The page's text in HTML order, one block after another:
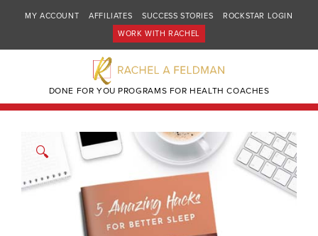
MY ACCOUNT AFFILIATES SUCCESS STORIES
ROCKSTAR LOGIN
WORK WITH RACHEL
DONE FOR YOU PROGRAMS FOR HEALTH COACHES
🔍